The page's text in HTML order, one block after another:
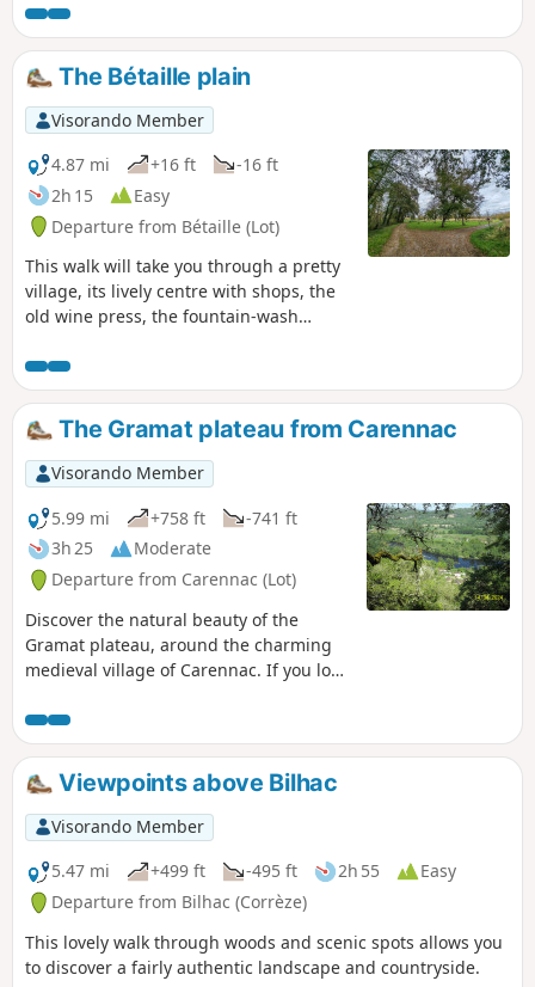
gentle descent will enchant you with views of the cliffs of
the "river of hope" and the Gallic oppidum of Uxellodunum
de Vayrac. You will then walk alongside walnut groves
before returning to the narrow streets of the village centre,
the fountain/wash house, its lively centre with shops and
the old wine press.
The Bétaille plain
Visorando Member
4.87 mi
+16 ft
-16 ft
2h 15
Easy
Departure from Bétaille (Lot)
This walk will take you through a pretty
village, its lively centre with shops, the
old wine press, the fountain-wash
circular walk through the Bétaille plain
and its walnut groves, as well as the
banks of the River Espérance, the
Ragou! We’ll rejoin the Palsou to follow
its most scenic stretch, then take the old
irrigation canal to the watermill before
returning to the village.
The Gramat plateau from Carennac
Visorando Member
5.99 mi
+758 ft
-741 ft
3h 25
Moderate
Departure from Carennac (Lot)
Discover the natural beauty of the
Gramat plateau, around the charming
medieval village of Carennac. If you love
you.
Viewpoints above Bilhac
Visorando Member
5.47 mi
+499 ft -495 ft 2h 55
Easy
Departure from Bilhac (Corrèze)
This lovely walk through woods and scenic spots allows you
to discover a fairly authentic landscape and countryside.